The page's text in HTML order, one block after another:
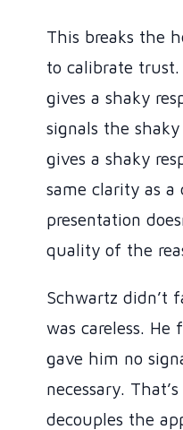
This breaks the
to calibrate
gives a shaky
signals the
gives a shaky
same clarity as a
presentation
quality of the
Schwartz didn’t
was careless.
gave him no
necessary.
decouples the